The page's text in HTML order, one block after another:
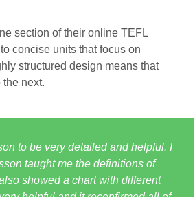
section of their online TEFL
concise units that focus on
structured design means that
next.
to be very detailed and helpful. I
taught me the definitions of
showed a chart with different